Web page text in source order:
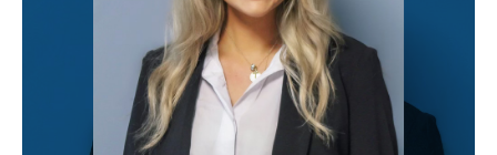
AND PROVIDERS WITH THE UTMOST CARE AND
COMPASSION. AS OUR PARALEGAL, CAITLIN USES
HER INTERVIEWING SKILLS TO FACILITATE
INTAKES OF POTENTIAL NEW CLIENTS WHILE
HANDLING DAY-TO-DAY COMMUNICATIONS WITH
CLIENTS, INSURANCE AND PROVIDERS,